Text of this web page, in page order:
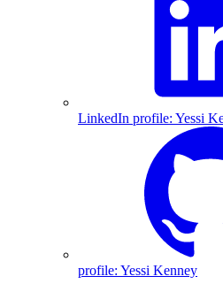
LinkedIn profile: Yessi
profile: Yessi Kenney